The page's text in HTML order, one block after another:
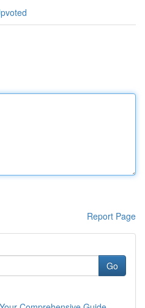
Report Page
Go